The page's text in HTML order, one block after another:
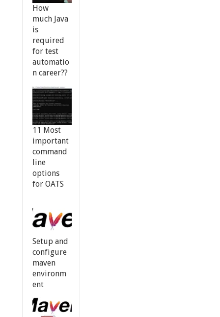
How
much Java
is
required
for test
automatio
n career??
11 Most
important
command
line
options
for OATS
Setup and
configure
maven
environm
ent